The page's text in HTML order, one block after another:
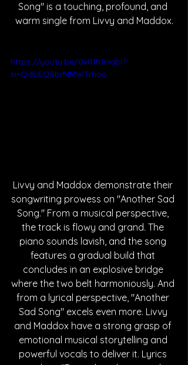
Song" is a touching, profound, and
warm single from Livvy and Maddox.
https://youtu.be/0vI1fh1HabI?
si=QdbEQ8brMMWTrhoo
Livvy and Maddox demonstrate their
songwriting prowess on "Another Sad
Song." From a musical perspective,
the track is flowy and grand. The
piano sounds lavish, and the song
features a gradual build that
concludes in an explosive bridge
where the two belt harmoniously. And
from a lyrical perspective, "Another
Sad Song" excels even more. Livvy
and Maddox have a strong grasp of
emotional musical storytelling and
powerful vocals to deliver it. Lyrics